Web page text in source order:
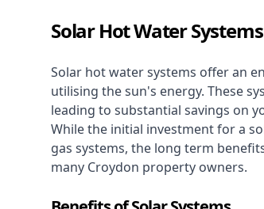
Solar Hot Water
Solar hot water systems offer an
utilising the sun's energy. These
leading to substantial savings on
While the initial investment for a
gas systems, the long term
many Croydon property owners.